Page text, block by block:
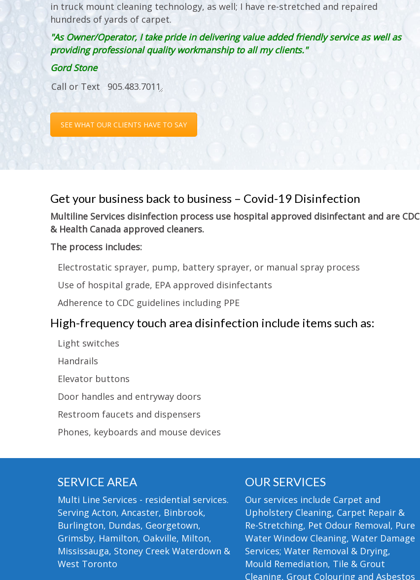
in truck mount cleaning technology, as well; I have re-stretched and repaired
hundreds of yards of carpet.
"As Owner/Operator, I take pride in delivering value added friendly service as well as
providing professional quality workmanship to all my clients."
Gord Stone
SEE WHAT OUR CLIENTS HAVE TO SAY
Get your business back to business – Covid-19 Disinfection
Multiline Services disinfection process use hospital approved disinfectant and are CDC
& Health Canada approved cleaners.
The process includes:
Electrostatic sprayer, pump, battery sprayer, or manual spray process
Use of hospital grade, EPA approved disinfectants
Adherence to CDC guidelines including PPE
High-frequency touch area disinfection include items such as:
Light switches
Handrails
Elevator buttons
Door handles and entryway doors
Restroom faucets and dispensers
Phones, keyboards and mouse devices
SERVICE AREA
Multi Line Services - residential services.
Serving Acton, Ancaster, Binbrook,
Burlington, Dundas, Georgetown,
Grimsby, Hamilton, Oakville, Milton,
Mississauga, Stoney Creek Waterdown &
West Toronto
OUR SERVICES
Our services include Carpet and
Upholstery Cleaning, Carpet Repair &
Re-Stretching, Pet Odour Removal, Pure
Water Window Cleaning, Water Damage
Services; Water Removal & Drying,
Mould Remediation, Tile & Grout
Cleaning, Grout Colouring and Asbestos